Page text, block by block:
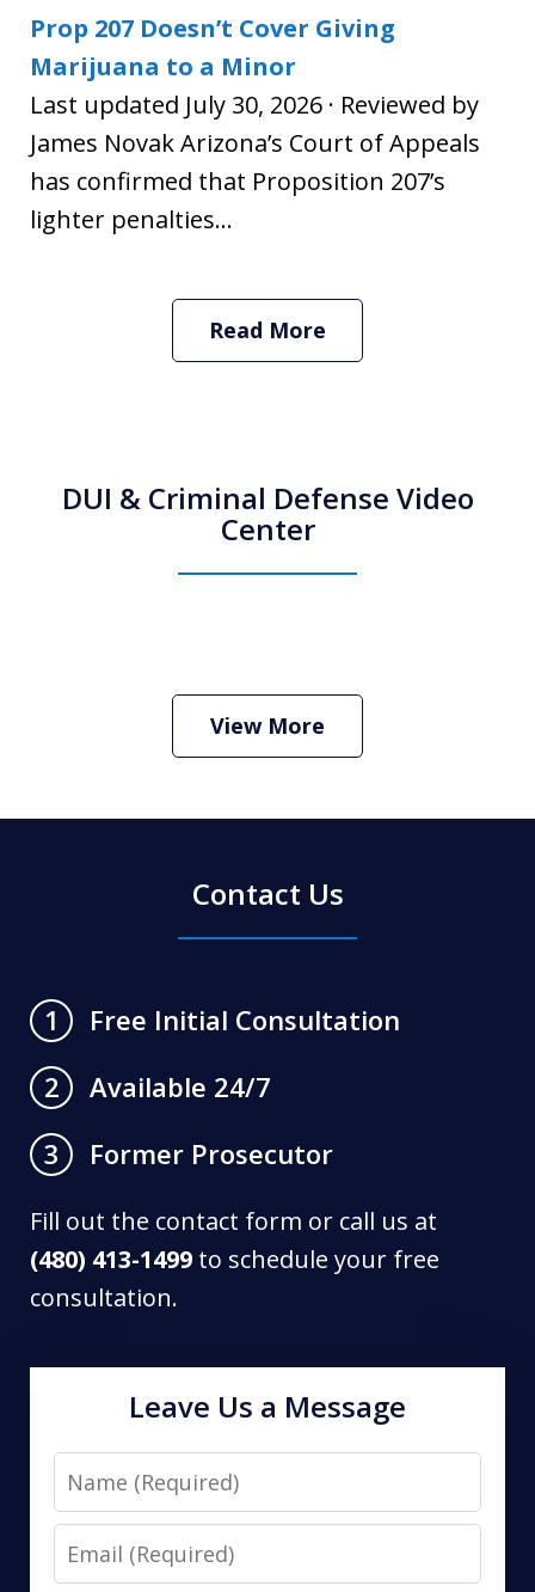
Prop 207 Doesn’t Cover Giving
Marijuana to a Minor
Last updated July 30, 2026 · Reviewed by
James Novak Arizona’s Court of Appeals
has confirmed that Proposition 207’s
lighter penalties...
Read More
DUI & Criminal Defense Video
Center
Criminal Defense Lawyer
View More
Contact Us
1
Free Initial Consultation
2
Available 24/7
3
Former Prosecutor
Fill out the contact form or call us at
(480) 413-1499 to schedule your free
consultation.
Leave Us a Message
Name
Email